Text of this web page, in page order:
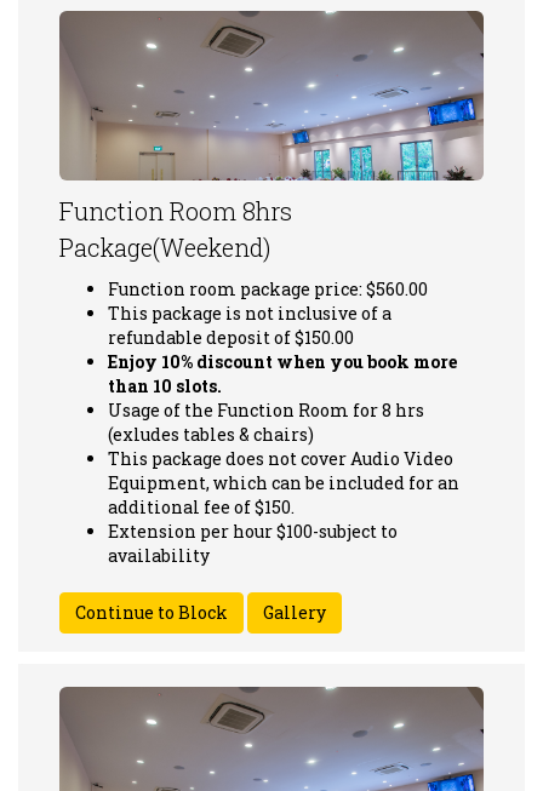
Function Room 8hrs
Package(Weekend)
Function room package price: $560.00
This package is not inclusive of a
refundable deposit of $150.00
Enjoy 10% discount when you book more
than 10 slots.
Usage of the Function Room for 8 hrs
(exludes tables & chairs)
This package does not cover Audio Video
Equipment, which can be included for an
additional fee of $150.
Extension per hour $100-subject to
availability
Gallery